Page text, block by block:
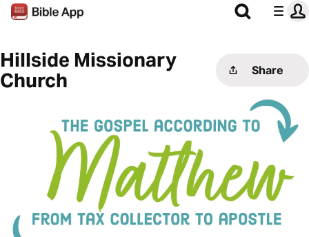
Hillside Missionary
Church
Share